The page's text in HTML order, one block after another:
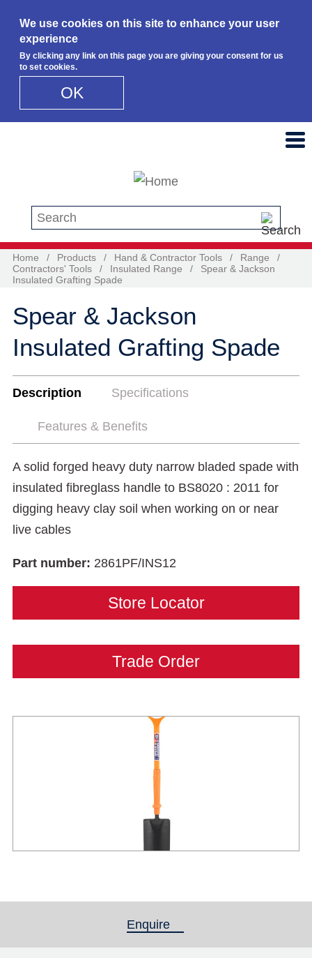
We use cookies on this site to enhance your user
experience
By clicking any link on this page you are giving your consent for us
to set cookies.
OK
Search this site
Home / Products / Hand & Contractor Tools / Range
/
Contractors' Tools
/ Insulated Range /
Spear & Jackson
Insulated Grafting Spade
Spear & Jackson
Insulated Grafting Spade
Description Specifications
Features & Benefits
A solid forged heavy duty narrow bladed spade with
insulated fibreglass handle to BS8020 : 2011 for
digging heavy clay soil when working on or near
live cables
Part number: 2861PF/INS12
Store Locator
Trade Order
Enquire